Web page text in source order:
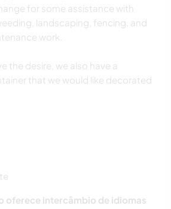
for some assistance with
landscaping, fencing, and
work.
the desire, we also have a
that we would like decorated
oferece intercâmbio de idiomas